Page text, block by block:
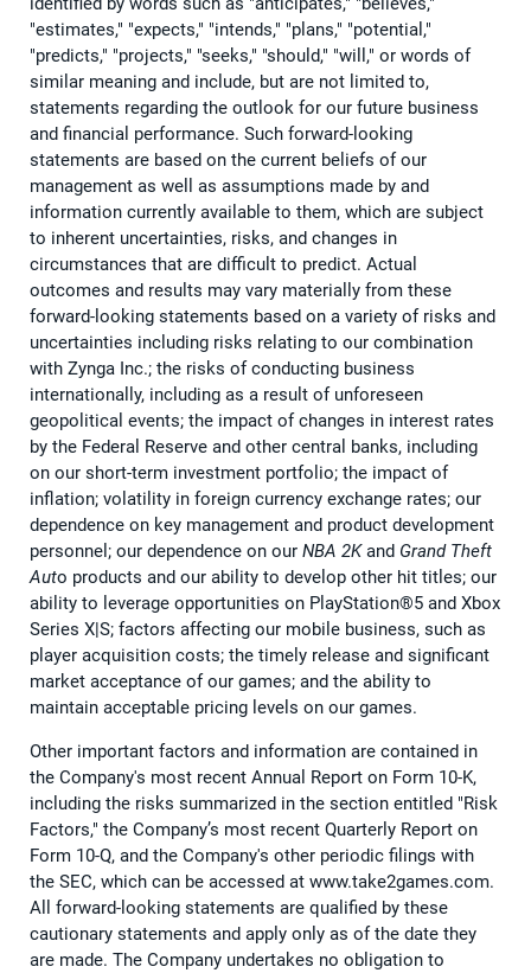
"estimates," "expects," "intends," "plans," "potential,"
"predicts," "projects," "seeks," "should," "will," or words of
similar meaning and include, but are not limited to,
statements regarding the outlook for our future business
and financial performance. Such forward-looking
statements are based on the current beliefs of our
management as well as assumptions made by and
information currently available to them, which are subject
to inherent uncertainties, risks, and changes in
circumstances that are difficult to predict. Actual
outcomes and results may vary materially from these
forward-looking statements based on a variety of risks and
uncertainties including risks relating to our combination
with Zynga Inc.; the risks of conducting business
internationally, including as a result of unforeseen
geopolitical events; the impact of changes in interest rates
by the Federal Reserve and other central banks, including
on our short-term investment portfolio; the impact of
inflation; volatility in foreign currency exchange rates; our
dependence on key management and product development
personnel; our dependence on our NBA 2Kand Grand Theft
Auto products and our ability to develop other hit titles; our
ability to leverage opportunities on PlayStation®5 and Xbox
Series X|S; factors affecting our mobile business, such as
player acquisition costs; the timely release and significant
market acceptance of our games; and the ability to
maintain acceptable pricing levels on our games.
Other important factors and information are contained in
the Company's most recent Annual Report on Form 10-K,
including the risks summarized in the section entitled "Risk
Factors," the Company’s most recent Quarterly Report on
Form 10-Q, and the Company's other periodic filings with
the SEC, which can be accessed at www.take2games.com.
All forward-looking statements are qualified by these
cautionary statements and apply only as of the date they
are made. The Company undertakes no obligation to